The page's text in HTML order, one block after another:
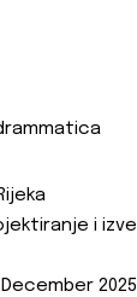
i
December 2025